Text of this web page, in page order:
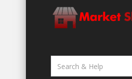
Search
for: